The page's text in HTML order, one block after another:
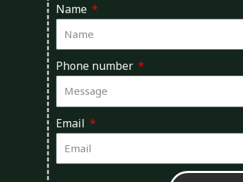
Name
Phone number
Email